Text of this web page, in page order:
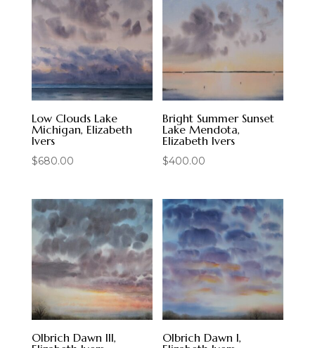
Low Clouds Lake
Michigan, Elizabeth
Ivers
$680.00
Bright Summer Sunset
Lake Mendota,
Elizabeth Ivers
$400.00
Olbrich Dawn III,
Olbrich Dawn I,